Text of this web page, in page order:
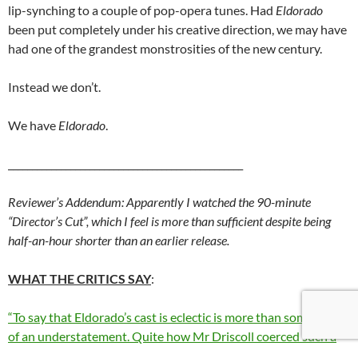
lip-synching to a couple of pop-opera tunes. Had Eldorado
been put completely under his creative direction, we may have
had one of the grandest monstrosities of the new century.
Instead we don’t.
We have Eldorado.
Reviewer’s Addendum: Apparently I watched the 90-minute
“Director’s Cut”, which I feel is more than sufficient despite being
half-an-hour shorter than an earlier release.
WHAT THE CRITICS SAY:
“To say that Eldorado’s cast is eclectic is more than somewhat
of an understatement. Quite how Mr Driscoll coerced such a